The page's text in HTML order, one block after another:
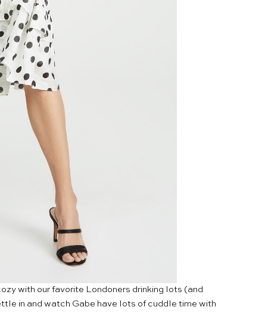
with our favorite Londoners drinking lots (and
in and watch Gabe have lots of cuddle time with